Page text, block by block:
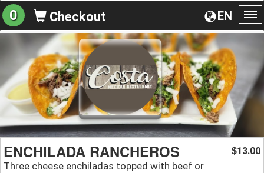
EN
0 Checkout
ENCHILADA RANCHEROS
Three cheese enchiladas topped with beef or
$13.00